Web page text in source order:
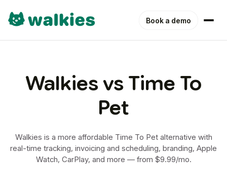
Book a demo
Walkies vs Time To
Pet
Walkies is a more affordable Time To Pet alternative with
real-time tracking, invoicing and scheduling, branding, Apple
Watch, CarPlay, and more — from $9.99/mo.